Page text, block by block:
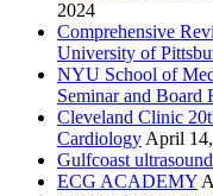
2024
Comprehensive
University of
NYU School of
Seminar and Board
Cleveland Clinic
Cardiology April
Gulfcoast
ECG ACADEMY